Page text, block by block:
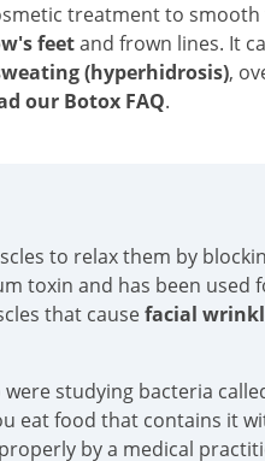
treatment to
feetand frown lines. It
(hyperhidrosis),
our Botox FAQ.
to relax them by
toxin and has been
that causefacial
studying bacteria
eat food that contains it
by a medical